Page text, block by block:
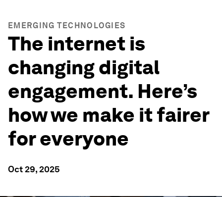
EMERGING TECHNOLOGIES
The internet is
changing digital
engagement. Here’s
how we make it fairer
for everyone
Oct 29, 2025